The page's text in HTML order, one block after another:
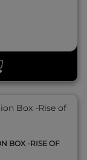
BOX -RISE OF